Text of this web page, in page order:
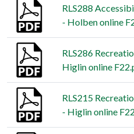
RLS288
- Holben online
RLS286
Higlin online
RLS215
- Higlin online